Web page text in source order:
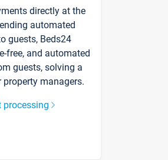
directly at the
automated
guests, Beds24
free, and automated
guests, solving a
managers.
processing